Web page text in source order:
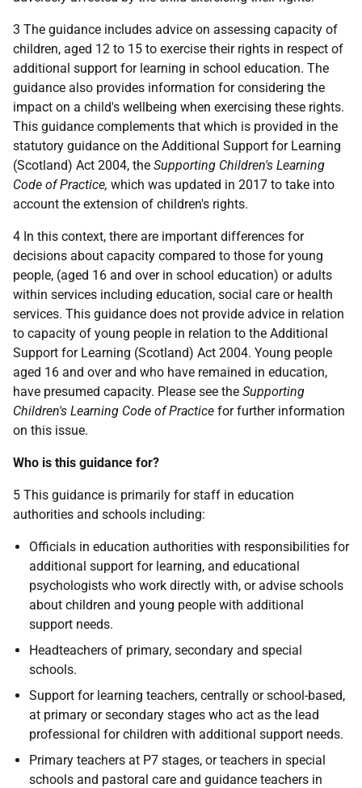
3 The guidance includes advice on assessing capacity of
children, aged 12 to 15 to exercise their rights in respect of
additional support for learning in school education. The
guidance also provides information for considering the
impact on a child's wellbeing when exercising these rights.
This guidance complements that which is provided in the
statutory guidance on the Additional Support for Learning
(Scotland) Act 2004, the Supporting Children's Learning
Code of Practice, which was updated in 2017 to take into
account the extension of children's rights.
4 In this context, there are important differences for
decisions about capacity compared to those for young
people, (aged 16 and over in school education) or adults
within services including education, social care or health
services. This guidance does not provide advice in relation
to capacity of young people in relation to the Additional
Support for Learning (Scotland) Act 2004. Young people
aged 16 and over and who have remained in education,
have presumed capacity. Please see the Supporting
Children's Learning Code of Practice for further information
on this issue.
Who is this guidance for?
5 This guidance is primarily for staff in education
authorities and schools including:
Officials in education authorities with responsibilities for
additional support for learning, and educational
psychologists who work directly with, or advise schools
about children and young people with additional
support needs.
Headteachers of primary, secondary and special
schools.
Support for learning teachers, centrally or school-based,
at primary or secondary stages who act as the lead
professional for children with additional support needs.
Primary teachers at P7 stages, or teachers in special
schools and pastoral care and guidance teachers in